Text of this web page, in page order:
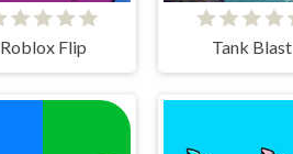
Roblox Flip Tank Blast